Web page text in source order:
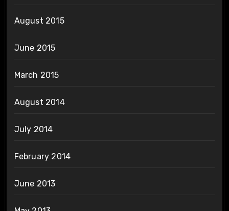
August 2015
June 2015
March 2015
August 2014
July 2014
February 2014
June 2013